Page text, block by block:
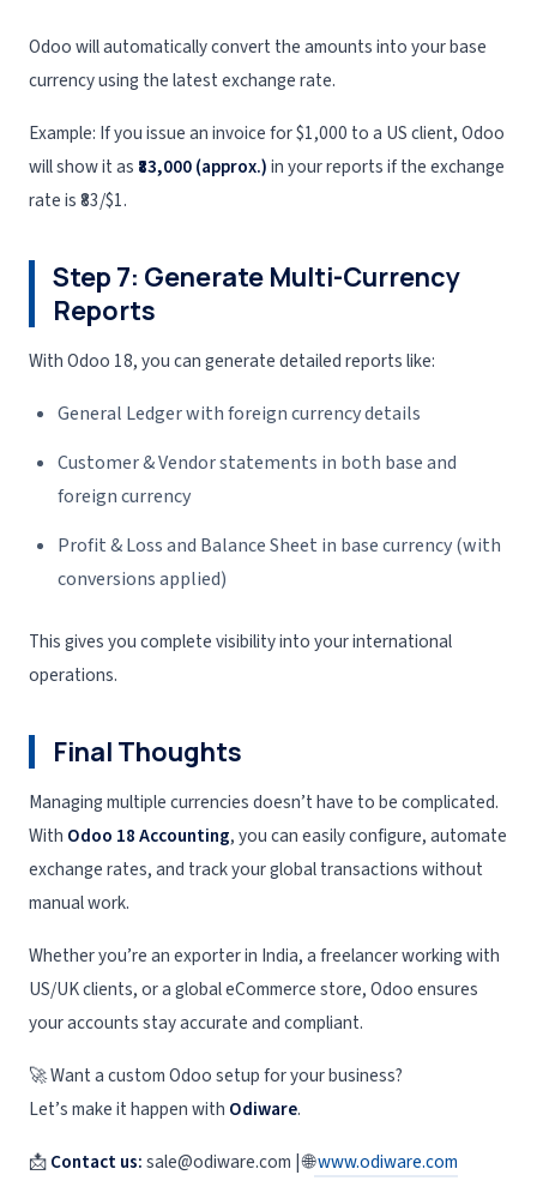
Odoo will automatically convert the amounts into your base
currency using the latest exchange rate.
Example: If you issue an invoice for $1,000 to a US client, Odoo
will show it as ₹83,000 (approx.)in your reports if the exchange
rate is ₹83/$1.
Step 7: Generate Multi-Currency
Reports
With Odoo 18, you can generate detailed reports like:
General Ledger with foreign currency details
Customer & Vendor statements in both base and
foreign currency
Profit & Loss and Balance Sheet in base currency (with
conversions applied)
This gives you complete visibility into your international
operations.
Final Thoughts
Managing multiple currencies doesn’t have to be complicated.
With Odoo 18 Accounting, you can easily configure, automate
exchange rates, and track your global transactions without
manual work.
Whether you’re an exporter in India, a freelancer working with
US/UK clients, or a global eCommerce store, Odoo ensures
your accounts stay accurate and compliant.
🚀 Want a custom Odoo setup for your business?
Let’s make it happen with Odiware.
📩Contact us:sale@odiware.com | 🌐www.odiware.com